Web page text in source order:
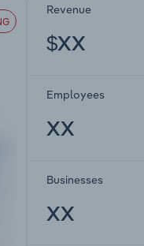
Revenue
$XX
Employees
XX
Businesses
XX